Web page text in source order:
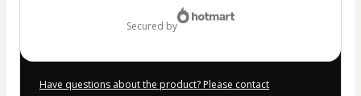
secured by
Have questions about the product? Please contact